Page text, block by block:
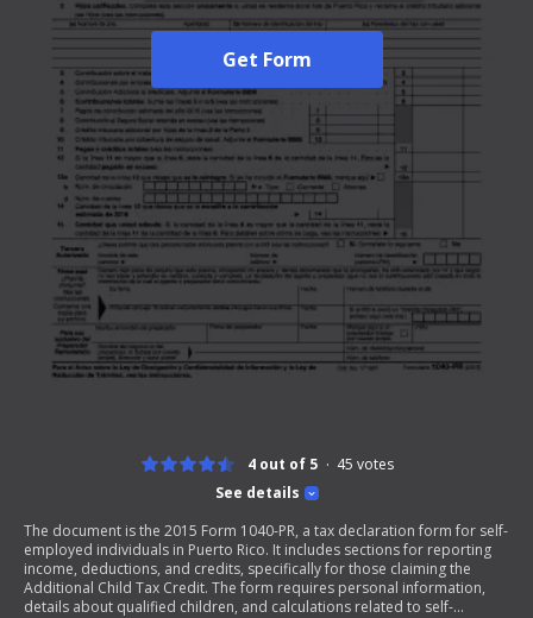
Get Form
See details
4 out of 5 45 votes
The document is the 2015 Form 1040-PR, a tax declaration form for self-
employed individuals in Puerto Rico. It includes sections for reporting
income, deductions, and credits, specifically for those claiming the
Additional Child Tax Credit. The form requires personal information,
details about qualified children, and calculations related to self-